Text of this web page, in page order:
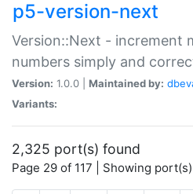
p5-version-next
Version::Next - increment
numbers simply and
Version: 1.0.0 | Maintained by:
Variants:
2,325 port(s) found
Page 29 of 117 | Showing